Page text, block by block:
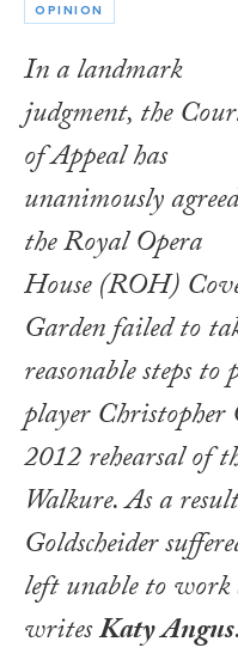
OPINION
In a landmark
judgment, the
of Appeal has
unanimously agreed
the Royal Opera
House (ROH)
Garden failed to
reasonable steps
player Christopher
2012 rehearsal of
Walkure. As a
Goldscheider
left unable to work
writesKaty Angus.